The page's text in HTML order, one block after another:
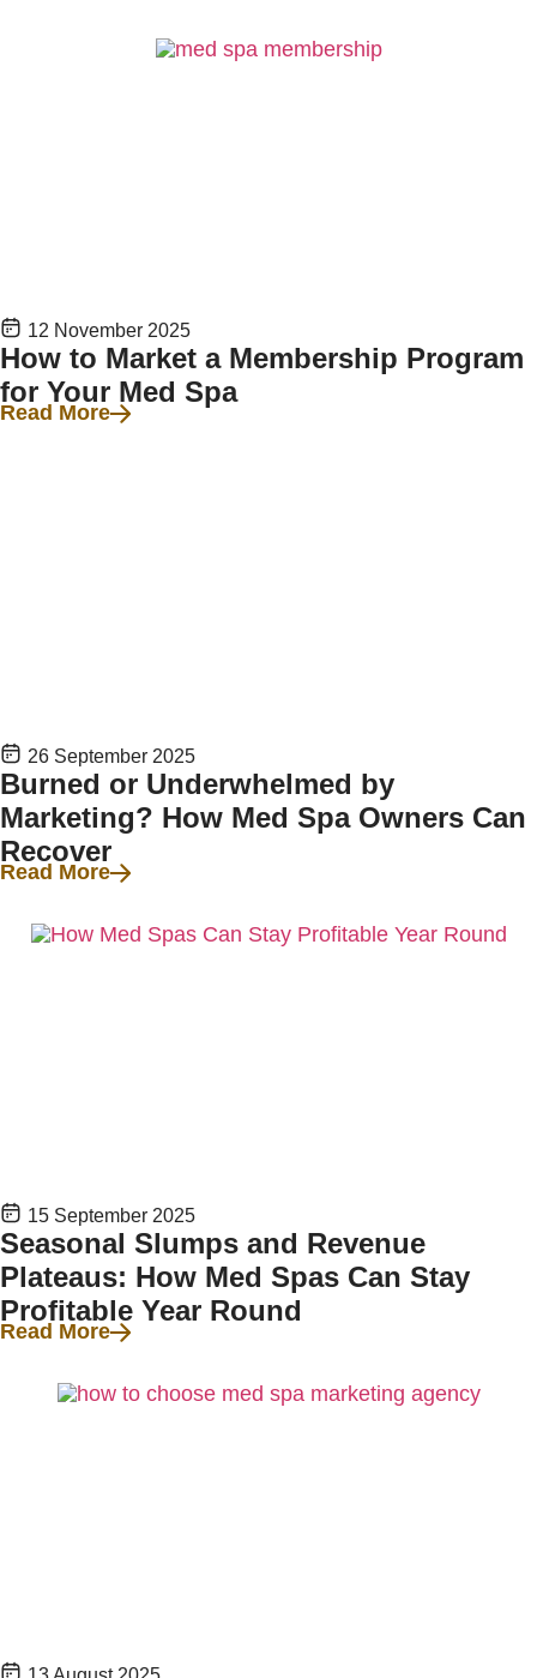
12 November 2025
How to Market a Membership Program
for Your Med Spa
Read More
26 September 2025
Burned or Underwhelmed by
Marketing? How Med Spa Owners Can
Recover
Read More
15 September 2025
Seasonal Slumps and Revenue
Plateaus: How Med Spas Can Stay
Profitable Year Round
Read More